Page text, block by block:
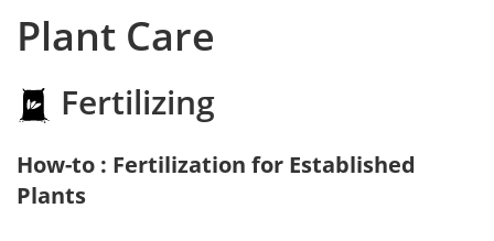
Plant Care
Fertilizing
How-to : Fertilization for Established
Plants